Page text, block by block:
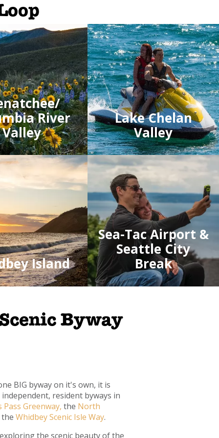
River
Valley
Lake Chelan
Valley
Island
Sea-Tac Airport &
Seattle City
Break
Byway
BIG byway on it's own, it is
resident byways in
Pass Greenway, the North
Whidbey Scenic Isle Way.
the scenic beauty of the